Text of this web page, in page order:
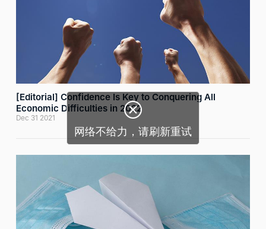
[Editorial] Confidence Is Key to Conquering All
Economic Difficulties in 2022
Dec 31 2021 
网络不给力，请刷新重试